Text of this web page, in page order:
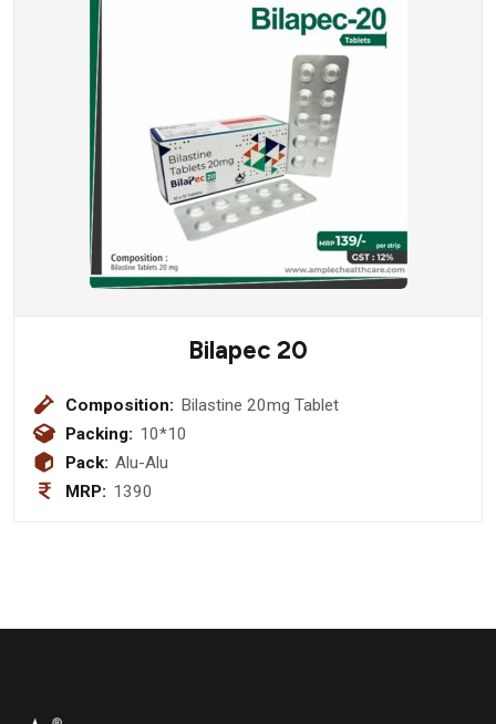
Beej 400 mg + Kheera Beej(
Cucusmis Satvius ) 200 mg + Hazaral
Yahud Bhasam 20 mg + Yavakshaar
Alkali 20 mg Syurp
Bilapec 20
Composition: Bilastine 20mg Tablet
Packing: 10*10
Pack: Alu-Alu
MRP: 1390